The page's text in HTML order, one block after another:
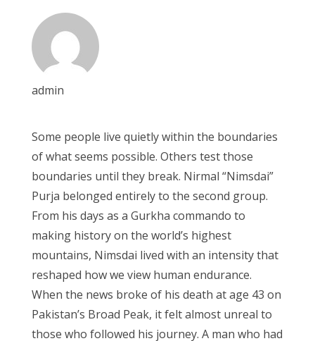
admin
Some people live quietly within the boundaries
of what seems possible. Others test those
boundaries until they break. Nirmal “Nimsdai”
Purja belonged entirely to the second group.
From his days as a Gurkha commando to
making history on the world’s highest
mountains, Nimsdai lived with an intensity that
reshaped how we view human endurance.
When the news broke of his death at age 43 on
Pakistan’s Broad Peak, it felt almost unreal to
those who followed his journey. A man who had